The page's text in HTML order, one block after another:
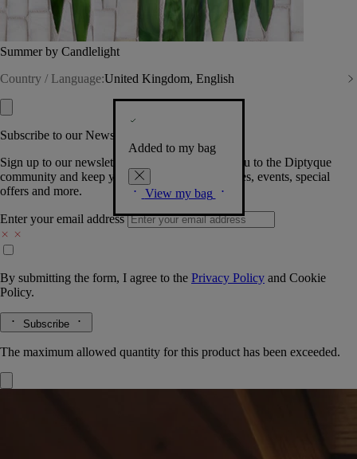
Summer by Candlelight
Country / Language:United Kingdom, English
Added to my bag
View my bag
Subscribe to our Newsletter
Sign up to our newsletter so we can welcome you to the Diptyque
community and keep you posted on new launches, events, special
offers and more.
Enter your email address
By submitting the form, I agree to the Privacy Policy and Cookie
Policy.
Subscribe
The maximum allowed quantity for this product has been exceeded.